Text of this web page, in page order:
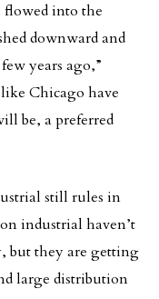
flowed into the
downward and
years ago,”
Chicago have
be, a preferred
still rules in
industrial haven’t
but they are getting
large distribution